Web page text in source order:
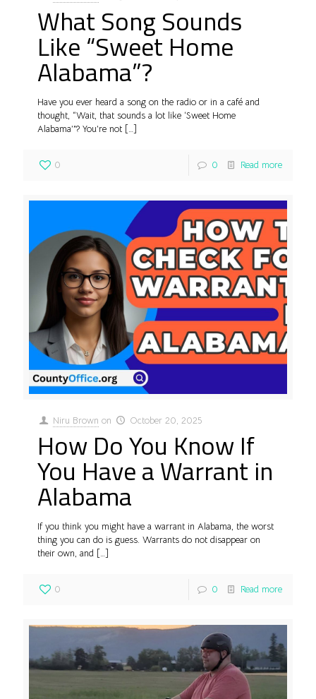
What Song Sounds
Like “Sweet Home
Alabama”?
Have you ever heard a song on the radio or in a café and
thought, “Wait, that sounds a lot like ‘Sweet Home
Alabama’”? You’re not […]
0 0 Read more
Niru Brown on October 20, 2025
How Do You Know If
You Have a Warrant in
Alabama
If you think you might have a warrant in Alabama, the worst
thing you can do is guess. Warrants do not disappear on
their own, and […]
0 0 Read more